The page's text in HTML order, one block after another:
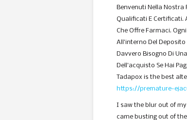
Benvenuti Nella Nostra
Qualificati E Certificati.
Che Offre Farmaci.
All’interno Del
Davvero Bisogno Di
Dell’acquisto Se Hai
Tadapox is the best
https://premature-
I saw the blur out of
came busting out of